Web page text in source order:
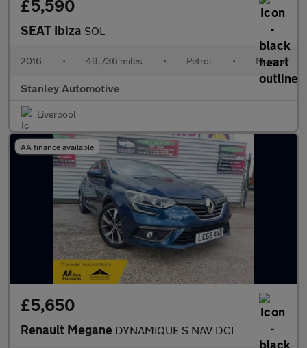
£5,590
SEAT Ibiza SOL
2016 • 49,736 miles • Petrol • Manual
Stanley Automotive
Liverpool
AA finance available
£5,650
Renault Megane DYNAMIQUE S NAV DCI